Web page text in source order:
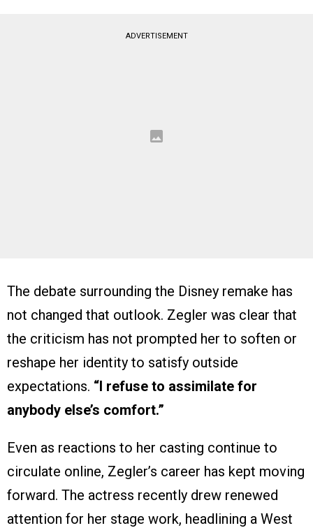
ADVERTISEMENT
The debate surrounding the Disney remake has
not changed that outlook. Zegler was clear that
the criticism has not prompted her to soften or
reshape her identity to satisfy outside
expectations. “I refuse to assimilate for
anybody else’s comfort.”
Even as reactions to her casting continue to
circulate online, Zegler’s career has kept moving
forward. The actress recently drew renewed
attention for her stage work, headlining a West